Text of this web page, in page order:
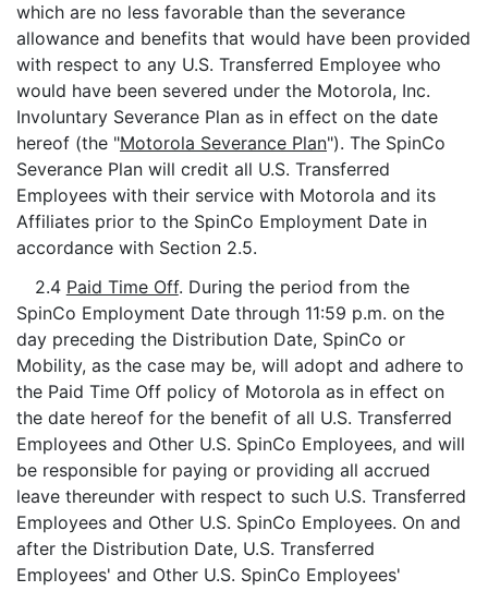
which are no less favorable than the severance
allowance and benefits that would have been provided
with respect to any U.S. Transferred Employee who
would have been severed under the Motorola, Inc.
Involuntary Severance Plan as in effect on the date
hereof (the "Motorola Severance Plan"). The SpinCo
Severance Plan will credit all U.S. Transferred
Employees with their service with Motorola and its
Affiliates prior to the SpinCo Employment Date in
accordance with Section 2.5.
2.4 Paid Time Off. During the period from the
SpinCo Employment Date through 11:59 p.m. on the
day preceding the Distribution Date, SpinCo or
Mobility, as the case may be, will adopt and adhere to
the Paid Time Off policy of Motorola as in effect on
the date hereof for the benefit of all U.S. Transferred
Employees and Other U.S. SpinCo Employees, and will
be responsible for paying or providing all accrued
leave thereunder with respect to such U.S. Transferred
Employees and Other U.S. SpinCo Employees. On and
after the Distribution Date, U.S. Transferred
Employees' and Other U.S. SpinCo Employees'